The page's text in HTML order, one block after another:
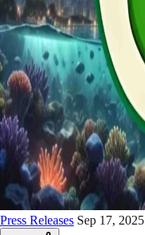
Press Releases Sep 17, 2025